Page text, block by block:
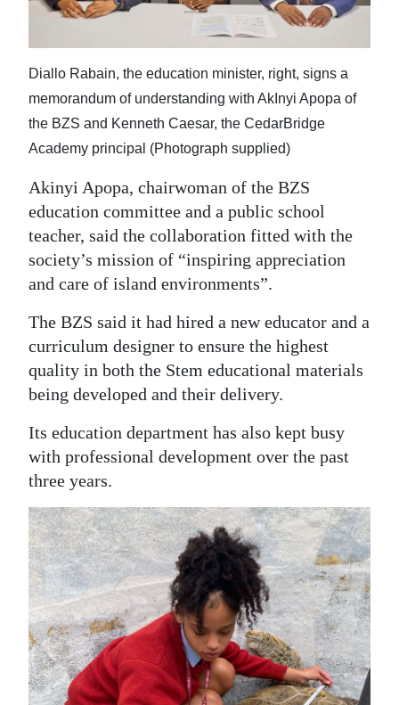
Diallo Rabain, the education minister, right, signs a
memorandum of understanding with AkInyi Apopa of
the BZS and Kenneth Caesar, the CedarBridge
Academy principal (Photograph supplied)
Akinyi Apopa, chairwoman of the BZS
education committee and a public school
teacher, said the collaboration fitted with the
society’s mission of “inspiring appreciation
and care of island environments”.
The BZS said it had hired a new educator and a
curriculum designer to ensure the highest
quality in both the Stem educational materials
being developed and their delivery.
Its education department has also kept busy
with professional development over the past
three years.